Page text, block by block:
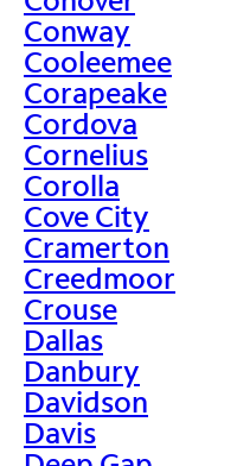
Conway
Cooleemee
Corapeake
Cordova
Cornelius
Corolla
Cove City
Cramerton
Creedmoor
Crouse
Dallas
Danbury
Davidson
Davis